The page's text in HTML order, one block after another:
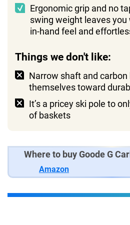
Ergonomic grip and no
swing weight leaves you
in-hand feel and
Things we don't like:
Narrow shaft and carbon
themselves toward
It’s a pricey ski pole to
of baskets
Where to buy Goode G
Amazon